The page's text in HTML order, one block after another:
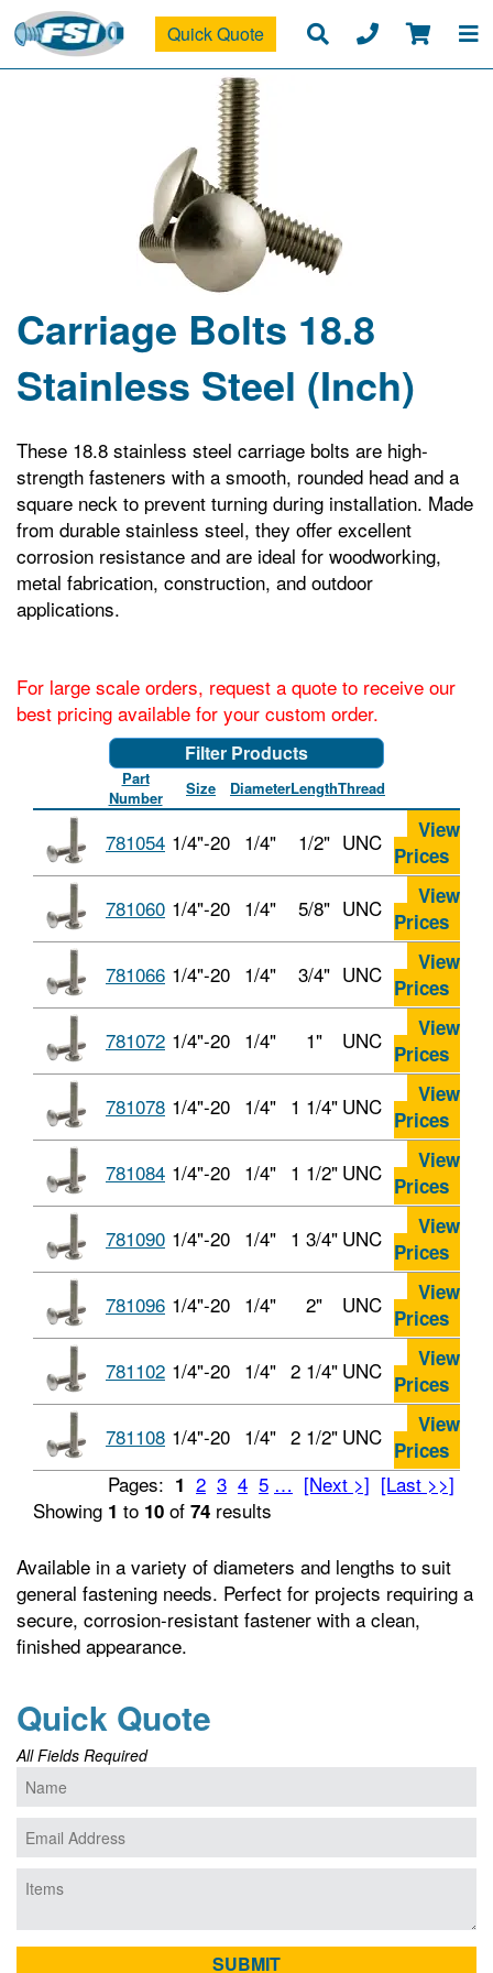
Quick Quote
Carriage Bolts 18.8
Stainless Steel (Inch)
These 18.8 stainless steel carriage bolts are high-
strength fasteners with a smooth, rounded head and a
square neck to prevent turning during installation. Made
from durable stainless steel, they offer excellent
corrosion resistance and are ideal for woodworking,
metal fabrication, construction, and outdoor
applications.
For large scale orders, request a quote to receive our
best pricing available for your custom order.
Filter Products
Part
Number
Size DiameterLengthThread
781054 1/4"-20 1/4" 1/2" UNC
View
Prices
781060 1/4"-20 1/4" 5/8" UNC
View
Prices
781066 1/4"-20 1/4" 3/4" UNC
View
Prices
781072 1/4"-20 1/4" 1" UNC
View
Prices
781078 1/4"-20 1/4" 1 1/4" UNC
View
Prices
781084 1/4"-20 1/4" 1 1/2" UNC
View
Prices
781090 1/4"-20 1/4" 1 3/4" UNC
View
Prices
781096 1/4"-20 1/4" 2" UNC
View
Prices
781102 1/4"-20 1/4" 2 1/4" UNC
View
Prices
781108 1/4"-20 1/4" 2 1/2" UNC
View
Prices
Pages: 1 2 3 4 5 … [Next >] [Last >>]
Showing 1 to 10 of 74 results
Available in a variety of diameters and lengths to suit
general fastening needs. Perfect for projects requiring a
secure, corrosion-resistant fastener with a clean,
finished appearance.
Quick Quote
All Fields Required